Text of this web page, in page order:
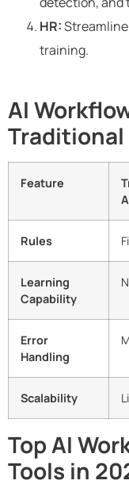
HR:
training.
AI
Feature
Rules
Learning
Capability
Error
Handling
Scalability
Top AI
Tools in